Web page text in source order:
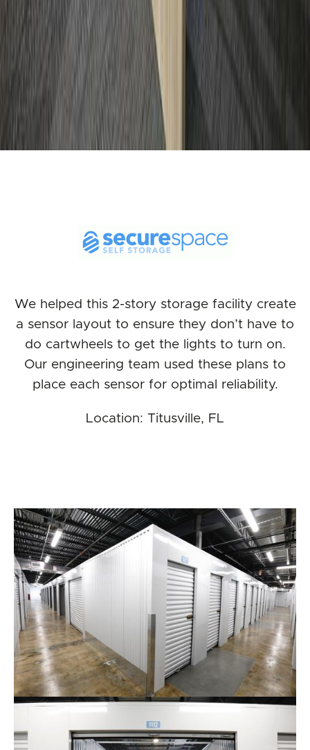
We helped this 2-story storage facility create
a sensor layout to ensure they don’t have to
do cartwheels to get the lights to turn on.
Our engineering team used these plans to
place each sensor for optimal reliability.
Location: Titusville, FL